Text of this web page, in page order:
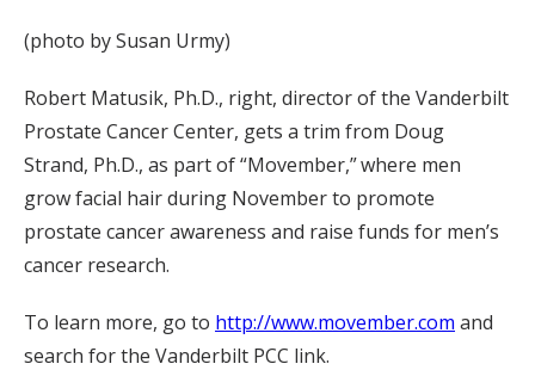
(photo by Susan Urmy)
Robert Matusik, Ph.D., right, director of the Vanderbilt
Prostate Cancer Center, gets a trim from Doug
Strand, Ph.D., as part of “Movember,” where men
grow facial hair during November to promote
prostate cancer awareness and raise funds for men’s
cancer research.
To learn more, go to http://www.movember.com and
search for the Vanderbilt PCC link.